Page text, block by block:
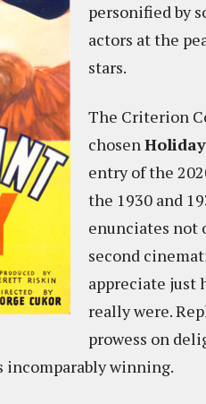
personified by
actors at the
stars.
The Criterion
chosenHoliday
entry of the
the 1930 and
enunciates not
second
appreciate just
really were.
prowess on
incomparably winning.